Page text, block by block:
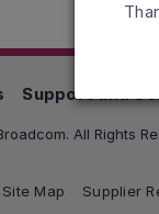
Support and
All Rights
Site Map Supplier